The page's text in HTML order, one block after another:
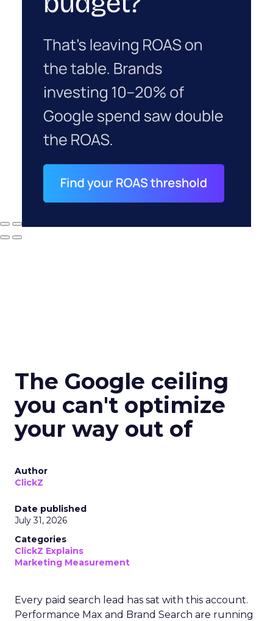
The Google ceiling
you can't optimize
your way out of
Author
ClickZ
Date published
July 31, 2026
Categories
ClickZ Explains
Marketing Measurement
Every paid search lead has sat with this account.
Performance Max and Brand Search are running